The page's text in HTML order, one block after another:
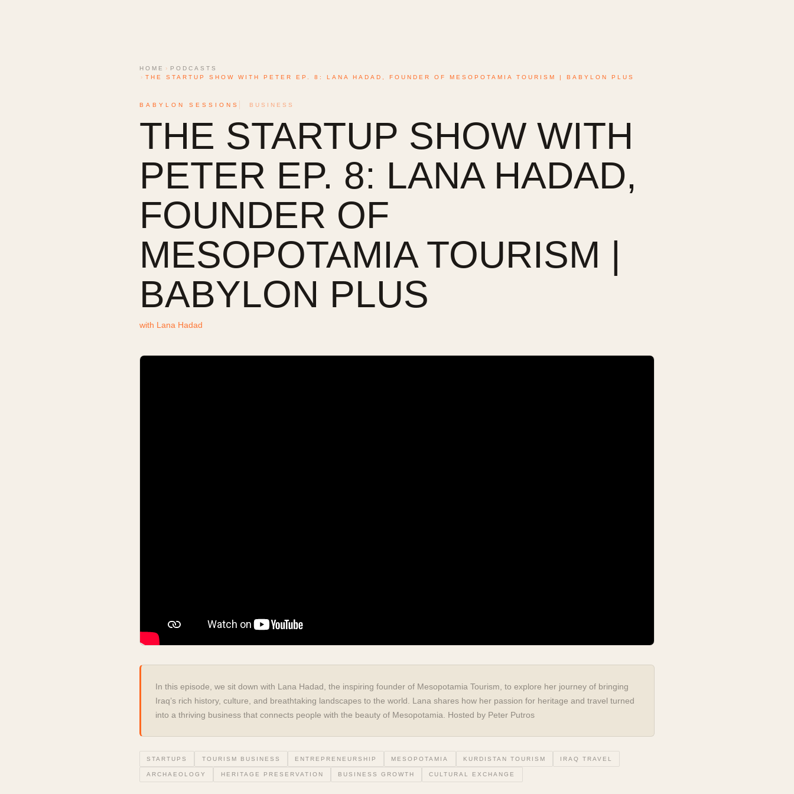
HOME › PODCASTS
› THE STARTUP SHOW WITH PETER EP. 8: LANA HADAD, FOUNDER OF MESOPOTAMIA TOURISM | BABYLON PLUS
BABYLON SESSIONS BUSINESS
THE STARTUP SHOW WITH
PETER EP. 8: LANA HADAD,
FOUNDER OF
MESOPOTAMIA TOURISM |
BABYLON PLUS
with Lana Hadad
In this episode, we sit down with Lana Hadad, the inspiring founder of Mesopotamia Tourism, to explore her journey of bringing
Iraq’s rich history, culture, and breathtaking landscapes to the world. Lana shares how her passion for heritage and travel turned
into a thriving business that connects people with the beauty of Mesopotamia. Hosted by Peter Putros
STARTUPS TOURISM BUSINESS ENTREPRENEURSHIP MESOPOTAMIA KURDISTAN TOURISM IRAQ TRAVEL
ARCHAEOLOGY HERITAGE PRESERVATION BUSINESS GROWTH CULTURAL EXCHANGE